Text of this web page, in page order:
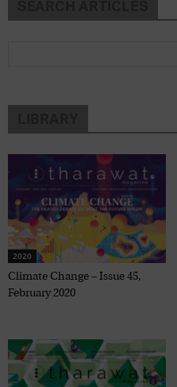
2020
Climate Change – Issue 45,
February 2020